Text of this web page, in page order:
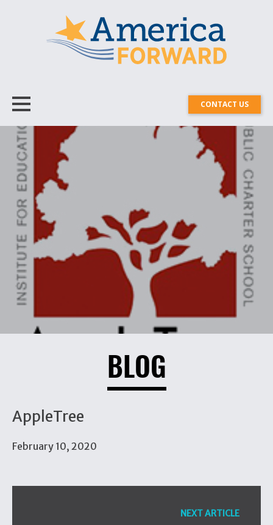
CONTACT US
BLOG
AppleTree
February 10, 2020
NEXT ARTICLE